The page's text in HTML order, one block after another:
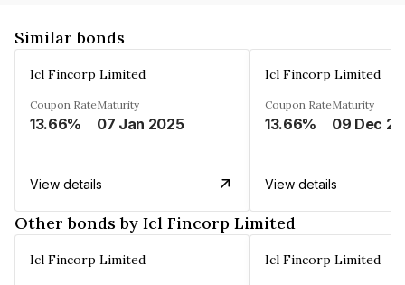
Similar bonds
Icl Fincorp Limited
Coupon Rate
13.66%
Maturity
07 Jan 2025
View details
Icl Fincorp Limited
Coupon Rate
13.66%
Maturity
View details
Other bonds by Icl Fincorp Limited
Icl Fincorp Limited Icl Fincorp Limited